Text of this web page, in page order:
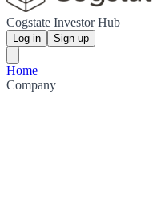
Cogstate Investor Hub
Log in Sign up
Home
Company